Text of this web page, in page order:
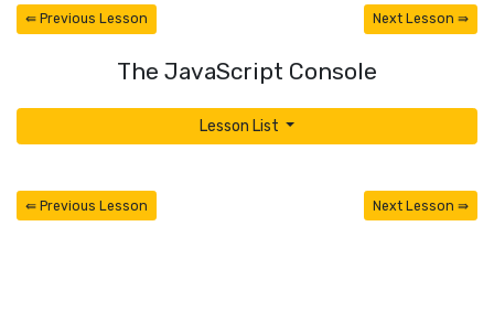
⇚ Previous Lesson Next Lesson ⇛
The JavaScript Console
Lesson List
⇚ Previous Lesson Next Lesson ⇛